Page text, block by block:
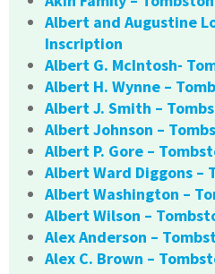
Albert and Augustine
Inscription
Albert G. McIntosh-
Albert H. Wynne –
Albert J. Smith –
Albert Johnson –
Albert P. Gore –
Albert Ward Diggons –
Albert Washington –
Albert Wilson –
Alex Anderson –
Alex C. Brown –